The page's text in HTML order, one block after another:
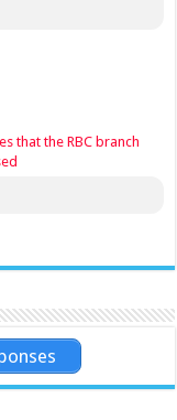
that the RBC branch